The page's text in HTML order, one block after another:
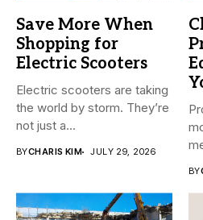
Save More When
Shopping for
Electric Scooters
Electric scooters are taking
the world by storm. They’re
not just a...
BYCHARIS KIM JULY 29, 2026
BY